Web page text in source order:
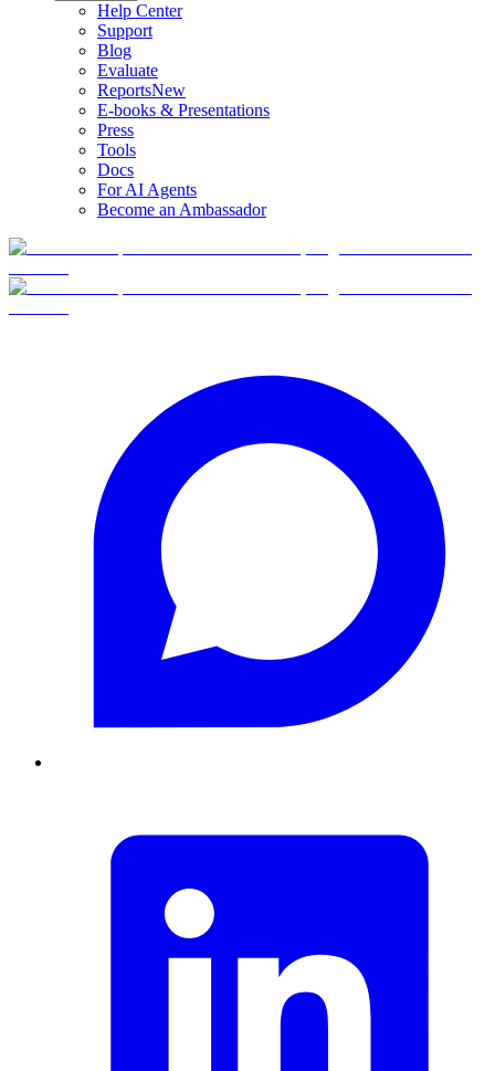
Help Center
Support
Blog
Evaluate
ReportsNew
E-books & Presentations
Press
Tools
Docs
For AI Agents
Become an Ambassador